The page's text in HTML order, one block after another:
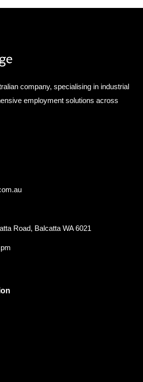
company, specialising in industrial
employment solutions across
Road, Balcatta WA 6021